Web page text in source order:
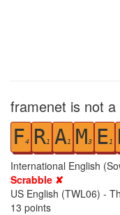
framenet is not
F4 R1 A1 M3 E1
International English
Scrabble ✘
US English (TWL06) -
13 points